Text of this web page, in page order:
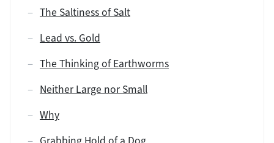
The Saltiness of Salt
Lead vs. Gold
The Thinking of Earthworms
Neither Large nor Small
Why